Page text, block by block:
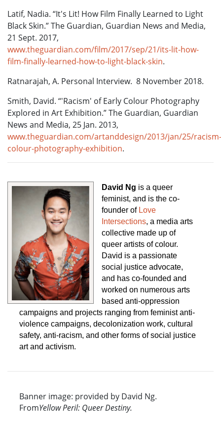
Latif, Nadia. “It's Lit! How Film Finally Learned to Light
Black Skin.” The Guardian, Guardian News and Media,
21 Sept. 2017,
www.theguardian.com/film/2017/sep/21/its-lit-how-
film-finally-learned-how-to-light-black-skin.
Ratnarajah, A. Personal Interview. 8 November 2018.
Smith, David. “'Racism' of Early Colour Photography
Explored in Art Exhibition.” The Guardian, Guardian
News and Media, 25 Jan. 2013,
www.theguardian.com/artanddesign/2013/jan/25/racism-
colour-photography-exhibition.
David Ng is a queer
feminist, and is the co-
founder of Love
Intersections, a media arts
collective made up of
queer artists of colour.
David is a passionate
social justice advocate,
and has co-founded and
worked on numerous arts
based anti-oppression
campaigns and projects ranging from feminist anti-
violence campaigns, decolonization work, cultural
safety, anti-racism, and other forms of social justice
art and activism.
Banner image: provided by David Ng.
FromYellow Peril: Queer Destiny.